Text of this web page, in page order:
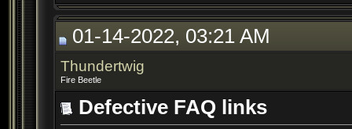
01-14-2022, 03:21 AM
Thundertwig
Fire Beetle
Defective FAQ links